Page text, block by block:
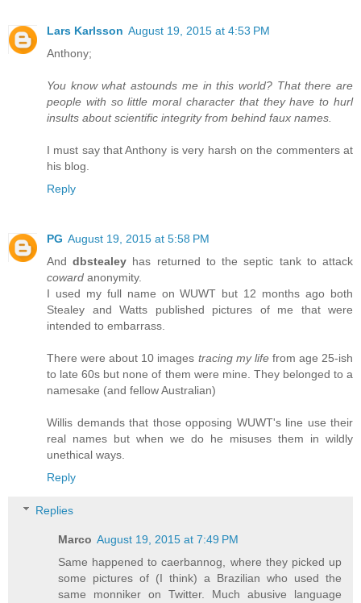
Lars Karlsson August 19, 2015 at 4:53 PM
Anthony;
You know what astounds me in this world? That there are
people with so little moral character that they have to hurl
insults about scientific integrity from behind faux names.
I must say that Anthony is very harsh on the commenters at
his blog.
Reply
PG August 19, 2015 at 5:58 PM
Anddbstealey has returned to the septic tank to attack
coward anonymity.
I used my full name on WUWT but 12 months ago both
Stealey and Watts published pictures of me that were
intended to embarrass.
There were about 10 images tracing my lifefrom age 25-ish
to late 60s but none of them were mine. They belonged to a
namesake (and fellow Australian)
Willis demands that those opposing WUWT's line use their
real names but when we do he misuses them in wildly
unethical ways.
Reply
Replies
Marco August 19, 2015 at 7:49 PM
Same happened to caerbannog, where they picked up
some pictures of (I think) a Brazilian who used the
same monniker on Twitter. Much abusive language